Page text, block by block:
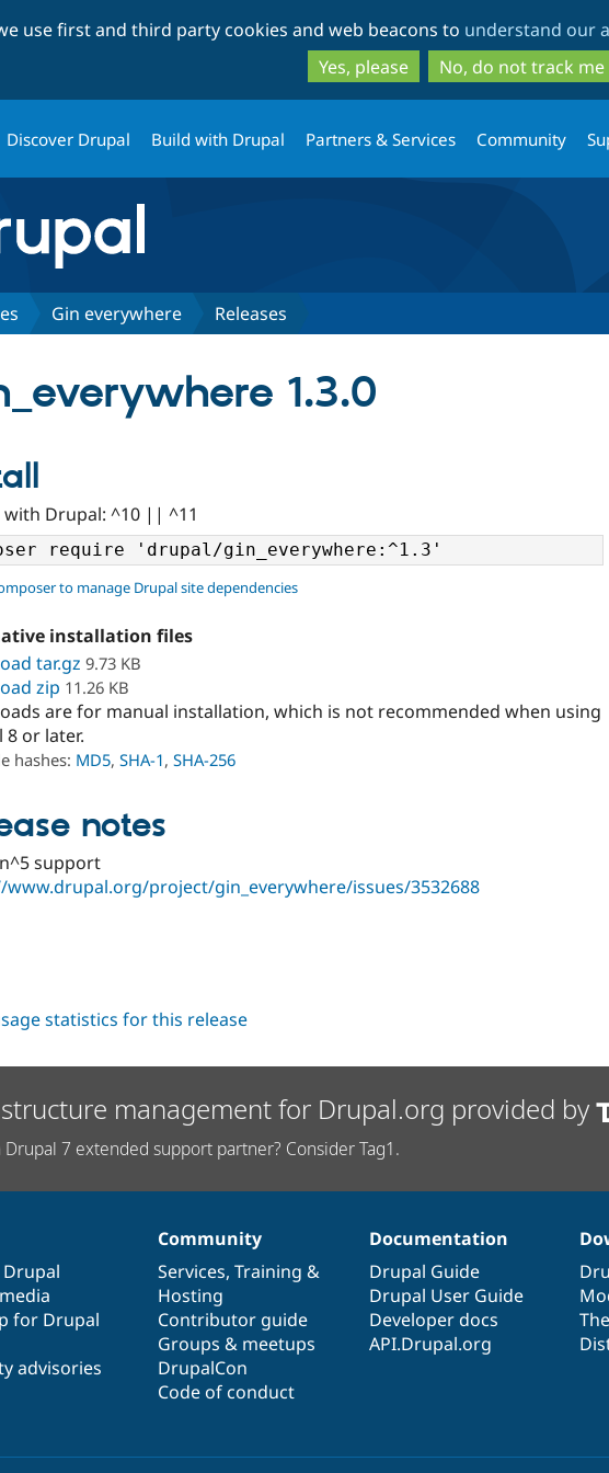
to
main
content
to
search
use first and third party cookies and web beacons to understand our
Yes, please
No, do not track me
Discover Drupal Build with Drupal Partners & Services Community
Gin everywhere Releases
1.3.0
with Drupal: ^10 || ^11
to manage Drupal site dependencies
installation files
tar.gz 9.73 KB
zip 11.26 KB
are for manual installation, which is not recommended when using
8 or later.
hashes: MD5, SHA-1, SHA-256
notes
support
project/gin_everywhere/issues/3532688
statistics for this release
management for Drupal.org provided by
Drupal 7 extended support partner? Consider Tag1.
for Drupal
advisories
Community
Services, Training &
Hosting
Contributor guide
Groups & meetups
DrupalCon
Code of conduct
Documentation
Drupal Guide
Drupal User Guide
Developer docs
API.Drupal.org